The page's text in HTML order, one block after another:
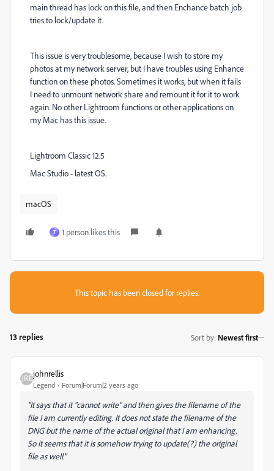
main thread has lock on this file, and then Enchance batch job
tries to lock/update it.
This issue is very troublesome, because I wish to store my
photos at my network server, but I have troubles using Enhance
function on these photos. Sometimes it works, but when it fails
I need to unmount network share and remount it for it to work
again. No other Lightroom functions or other applications on
my Mac has this issue.
Lightroom Classic 12.5
Mac Studio - latest OS.
macOS
T 1 person likes this
This topic has been closed for replies.
13 replies Sort by: Newest first
johnrellis
Legend Forum|Forum|2 years ago
"It says that it "cannot write" and then gives the filename of the
file I am currently editing. It does not state the filename of the
DNG but the name of the actual original that I am enhancing.
So it seems that it is somehow trying to update(?) the original
file as well."